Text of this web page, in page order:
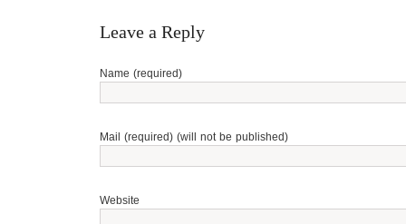
Leave a Reply
Name (required)
Mail (required) (will not be published)
Website